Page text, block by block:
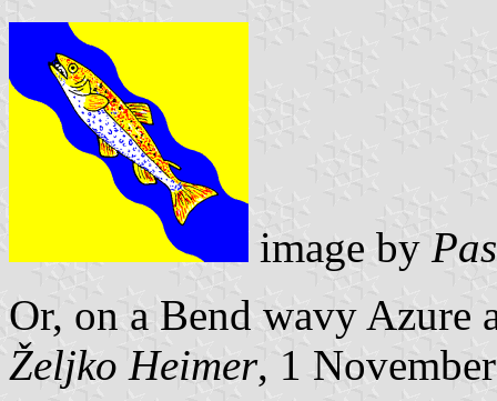
image by
Or, on a Bend wavy Azure
Željko Heimer, 1